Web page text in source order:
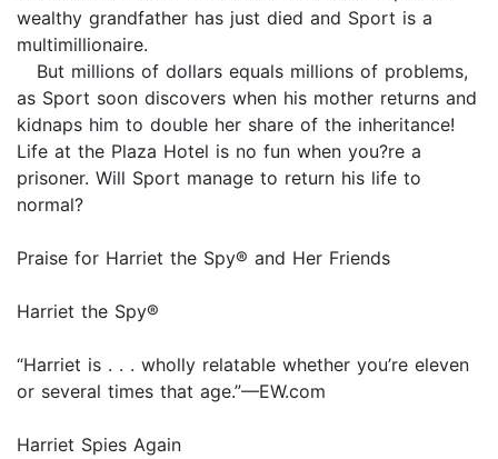
wealthy grandfather has just died and Sport is a
multimillionaire.
But millions of dollars equals millions of problems,
as Sport soon discovers when his mother returns and
kidnaps him to double her share of the inheritance!
Life at the Plaza Hotel is no fun when you?re a
prisoner. Will Sport manage to return his life to
normal?
Praise for Harriet the Spy® and Her Friends
Harriet the Spy®
“Harriet is . . . wholly relatable whether you’re eleven
or several times that age.”—EW.com
Harriet Spies Again